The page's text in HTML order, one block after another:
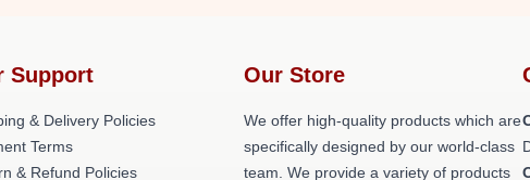
Support
& Delivery Policies
Terms
& Refund Policies
Our Store
We offer high-quality products which are
specifically designed by our world-class
team. We provide a variety of products